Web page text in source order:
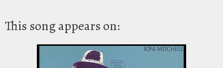
This song appears on: